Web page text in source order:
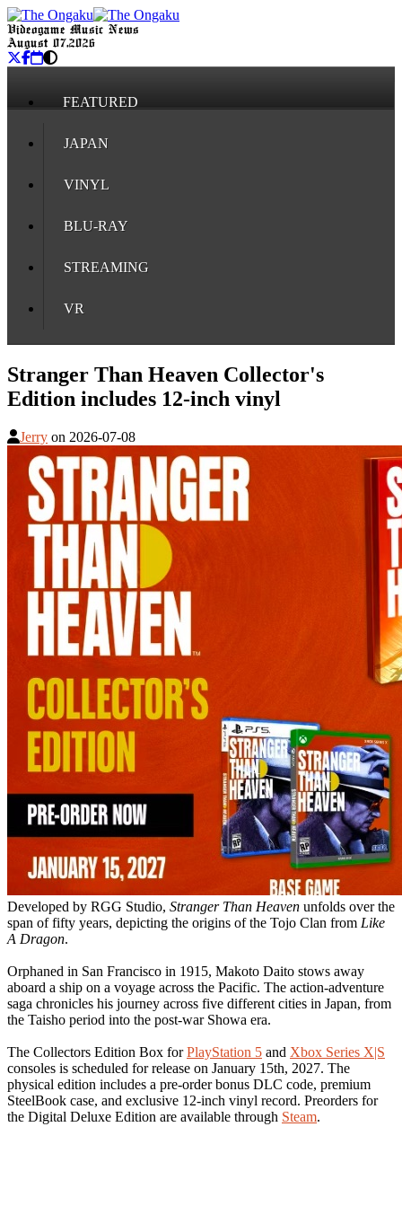
Videogame Music News
August 07, 2026
FEATURED
JAPAN
VINYL
BLU-RAY
STREAMING
VR
Stranger Than Heaven Collector's
Edition includes 12-inch vinyl
Jerry on 2026-07-08
Developed by RGG Studio, Stranger Than Heaven unfolds over the
span of fifty years, depicting the origins of the Tojo Clan from Like
A Dragon.
Orphaned in San Francisco in 1915, Makoto Daito stows away
aboard a ship on a voyage across the Pacific. The action-adventure
saga chronicles his journey across five different cities in Japan, from
the Taisho period into the post-war Showa era.
The Collectors Edition Box forPlayStation 5 and Xbox Series X|S
consoles is scheduled for release on January 15th, 2027. The
physical edition includes a pre-order bonus DLC code, premium
SteelBook case, and exclusive 12-inch vinyl record. Preorders for
the Digital Deluxe Edition are available through Steam.